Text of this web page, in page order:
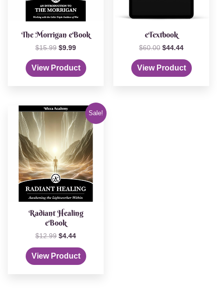
The Morrigan eBook
$15.99 $9.99
View Product
eTextbook
$60.00 $44.44
View Product
Sale!
Radiant Healing
eBook
$12.99
Original
price
was:
$12.99.
$4.44
Current
price
$4.44.
View Product